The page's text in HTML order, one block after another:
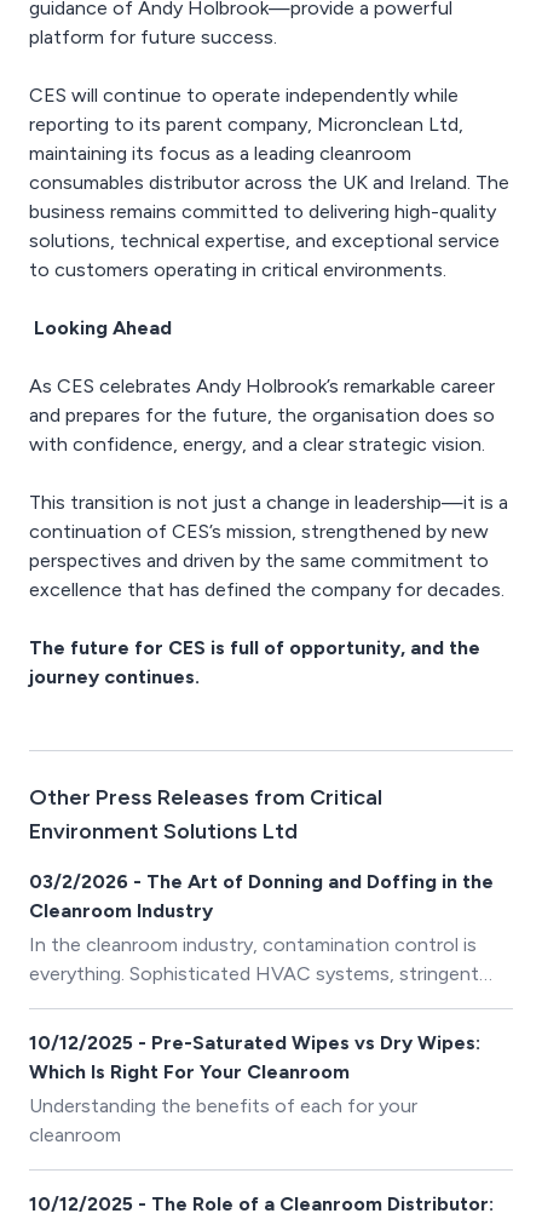
guidance of Andy Holbrook—provide a powerful
platform for future success.
CES will continue to operate independently while
reporting to its parent company, Micronclean Ltd,
maintaining its focus as a leading cleanroom
consumables distributor across the UK and Ireland. The
business remains committed to delivering high-quality
solutions, technical expertise, and exceptional service
to customers operating in critical environments.
Looking Ahead
As CES celebrates Andy Holbrook’s remarkable career
and prepares for the future, the organisation does so
with confidence, energy, and a clear strategic vision.
This transition is not just a change in leadership—it is a
continuation of CES’s mission, strengthened by new
perspectives and driven by the same commitment to
excellence that has defined the company for decades.
The future for CES is full of opportunity, and the
journey continues.
Other Press Releases from Critical
Environment Solutions Ltd
03/2/2026 - The Art of Donning and Doffing in the
Cleanroom Industry
In the cleanroom industry, contamination control is
everything. Sophisticated HVAC systems, stringent
protocols, and meticulous facility design all play their
part – but none of it matters if the human element
fails. At the center of that human element lies a
deceptively simple practice: donning and doffing.
10/12/2025 - Pre-Saturated Wipes vs Dry Wipes:
Which Is Right For Your Cleanroom
Understanding the benefits of each for your
cleanroom
10/12/2025 - The Role of a Cleanroom Distributor: